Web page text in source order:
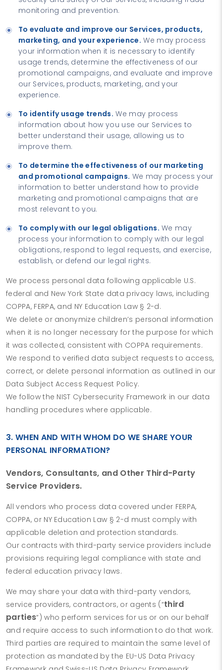
monitoring and prevention.
To evaluate and improve our Services, products,
marketing, and your experience. We may process
your information when it is necessary to identify
usage trends, determine the effectiveness of our
promotional campaigns, and evaluate and improve
our Services, products, marketing, and your
experience.
To identify usage trends. We may process
information about how you use our Services to
better understand their usage, allowing us to
improve them.
To determine the effectiveness of our marketing
and promotional campaigns. We may process your
information to better understand how to provide
marketing and promotional campaigns that are
most relevant to you.
To comply with our legal obligations. We may
process your information to comply with our legal
obligations, respond to legal requests, and exercise,
establish, or defend our legal rights.
We process personal data following applicable U.S.
federal and New York State data privacy laws, including
COPPA, FERPA, and NY Education Law § 2-d.
We delete or anonymize children’s personal information
when it is no longer necessary for the purpose for which
it was collected, consistent with COPPA requirements.
We respond to verified data subject requests to access,
correct, or delete personal information as outlined in our
Data Subject Access Request Policy.
We follow the NIST Cybersecurity Framework in our data
handling procedures where applicable.
3. WHEN AND WITH WHOM DO WE SHARE YOUR
PERSONAL INFORMATION?
Vendors, Consultants, and Other Third-Party
Service Providers.
All vendors who process data covered under FERPA,
COPPA, or NY Education Law § 2-d must comply with
applicable deletion and protection standards.
Our contracts with third-party service providers include
provisions requiring legal compliance with state and
federal education privacy laws.
We may share your data with third-party vendors,
service providers, contractors, or agents (“third
parties“) who perform services for us or on our behalf
and require access to such information to do that work.
Third parties are required to maintain the same level of
protection as mandated by the EU-US Data Privacy